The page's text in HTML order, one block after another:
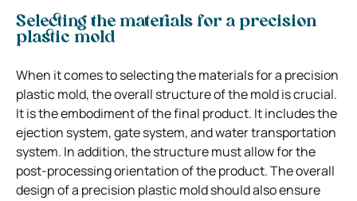
Selecting the materials for a precision
plastic mold
When it comes to selecting the materials for a precision
plastic mold, the overall structure of the mold is crucial.
It is the embodiment of the final product. It includes the
ejection system, gate system, and water transportation
system. In addition, the structure must allow for the
post-processing orientation of the product. The overall
design of a precision plastic mold should also ensure